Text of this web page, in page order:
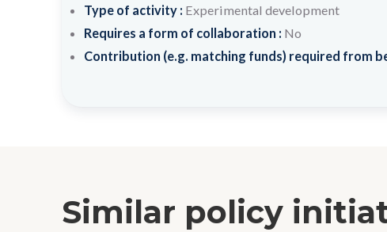
Type of activity : Experimental development
Requires a form of collaboration : No
Contribution (e.g. matching funds) required from
Similar policy